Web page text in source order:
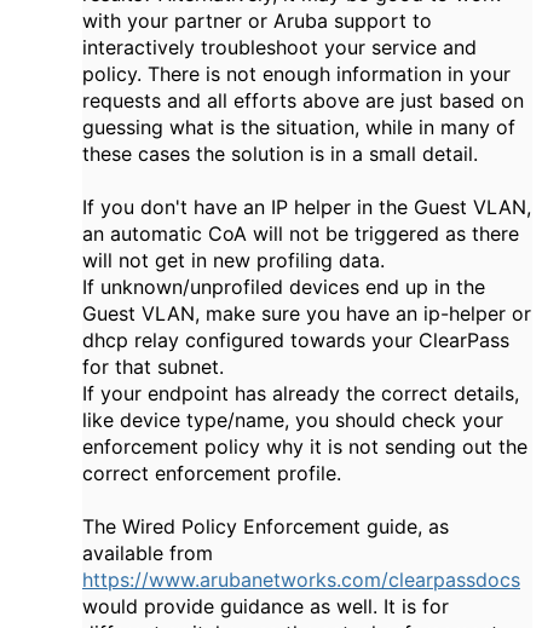
with your partner or Aruba support to
interactively troubleshoot your service and
policy. There is not enough information in your
requests and all efforts above are just based on
guessing what is the situation, while in many of
these cases the solution is in a small detail.
If you don't have an IP helper in the Guest VLAN,
an automatic CoA will not be triggered as there
will not get in new profiling data.
If unknown/unprofiled devices end up in the
Guest VLAN, make sure you have an ip-helper or
dhcp relay configured towards your ClearPass
for that subnet.
If your endpoint has already the correct details,
like device type/name, you should check your
enforcement policy why it is not sending out the
correct enforcement profile.
The Wired Policy Enforcement guide, as
available from
https://www.arubanetworks.com/clearpassdocs
would provide guidance as well. It is for